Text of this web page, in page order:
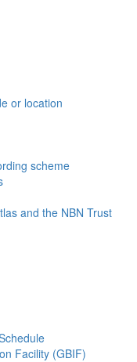
or location
scheme
and the NBN Trust
Facility (GBIF)